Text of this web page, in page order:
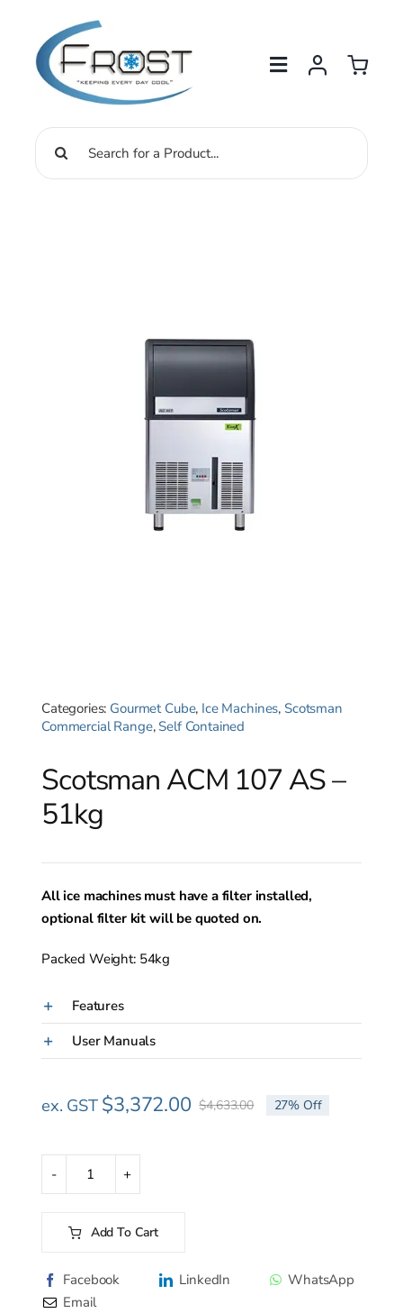
content
Search
Categories: Gourmet Cube, Ice Machines, Scotsman
Commercial Range, Self Contained
Scotsman ACM 107 AS –
51kg
All ice machines must have a filter installed,
optional filter kit will be quoted on.
Packed Weight: 54kg
Features
User Manuals
$4,633.00Original
$3,372.00
Current
ex. GST 27% Off
Scotsman
107
-
51kg
Add To Cart
Alternative:
Facebook LinkedIn
WhatsApp
Email